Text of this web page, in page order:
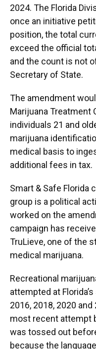
2024. The Florida
once an initiative
position, the total
exceed the official
and the count is not
Secretary of State.
The amendment
Marijuana Treatment
individuals 21 and
marijuana
medical basis to
additional fees in tax.
Smart & Safe Florida
group is a political
worked on the
campaign has
TruLieve, one of the
medical marijuana.
Recreational
attempted at
2016, 2018, 2020
most recent attempt
was tossed out
because the